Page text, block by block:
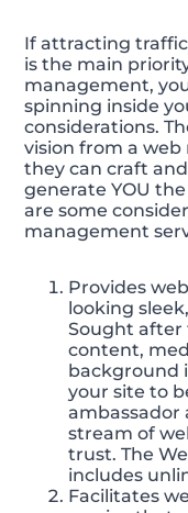
If attracting
is the main
management,
spinning inside
considerations.
vision from a
they can craft
generate YOU
are some
management
Provides
looking
Sought after
content,
background
your site to
ambassador
stream of
trust. The
includes
Facilitates